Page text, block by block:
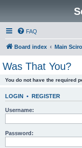
FAQ
Board index Main
Was That You?
You do not have the required
LOGIN • REGISTER
Username:
Password: